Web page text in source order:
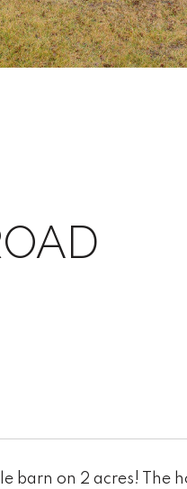
barn on 2 acres! The